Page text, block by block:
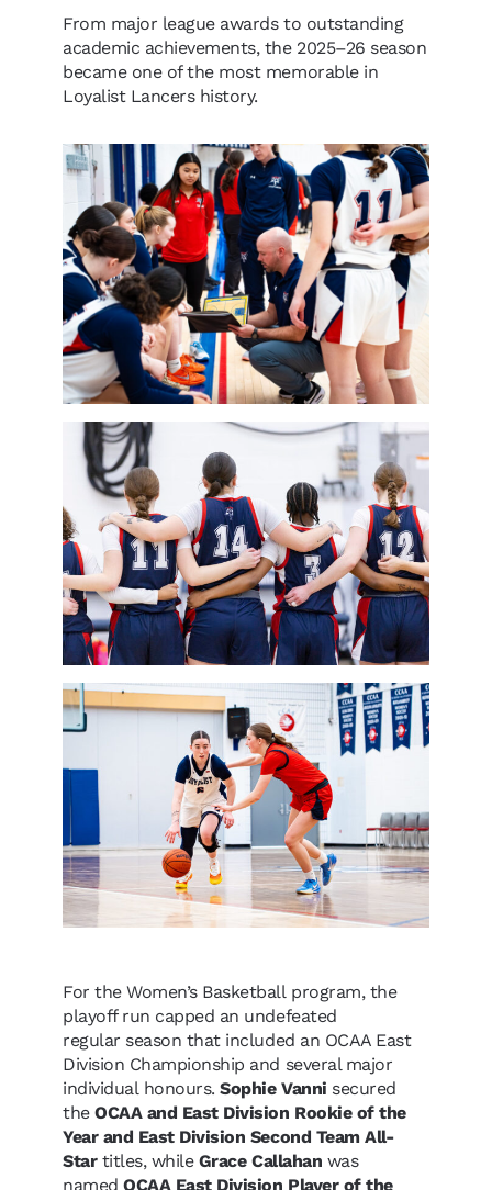
From major league awards to outstanding
academic achievements, the 2025–26 season
became one of the most memorable in
Loyalist Lancers history.
For the Women’s Basketball program, the
playoff run capped an undefeated
regular season that included an OCAA East
Division Championship and several major
individual honours.Sophie Vanni secured
theOCAA and East Division Rookie of the
Year and East Division Second Team All-
Startitles, while Grace Callahan was
namedOCAA East Division Player of the